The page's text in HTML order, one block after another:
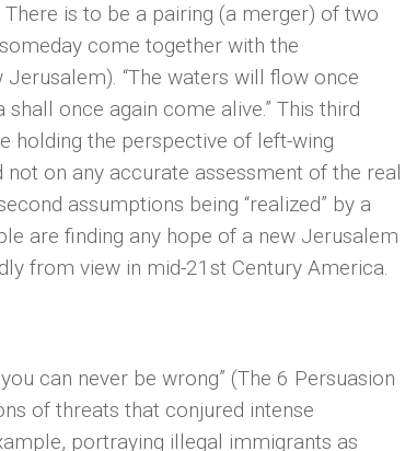
is to be a pairing (a merger) of two
come together with the
“The waters will flow once
once again come alive.” This third
holding the perspective of left-wing
on any accurate assessment of the real
assumptions being “realized” by a
are finding any hope of a new Jerusalem
from view in mid-21st Century America.
can never be wrong” (The 6 Persuasion
of threats that conjured intense
portraying illegal immigrants as